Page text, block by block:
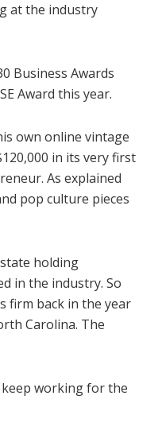
at the industry
Business Awards
Award this year.
own online vintage
in its very first
As explained
pop culture pieces
holding
in the industry. So
firm back in the year
Carolina. The
working for the